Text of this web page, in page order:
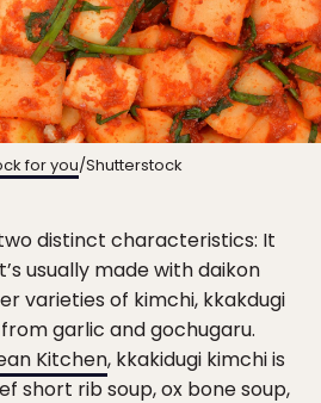
for you/Shutterstock
distinct characteristics: It
usually made with daikon
varieties of kimchi, kkakdugi
garlic and gochugaru.
Kitchen, kkakidugi kimchi is
short rib soup, ox bone soup,